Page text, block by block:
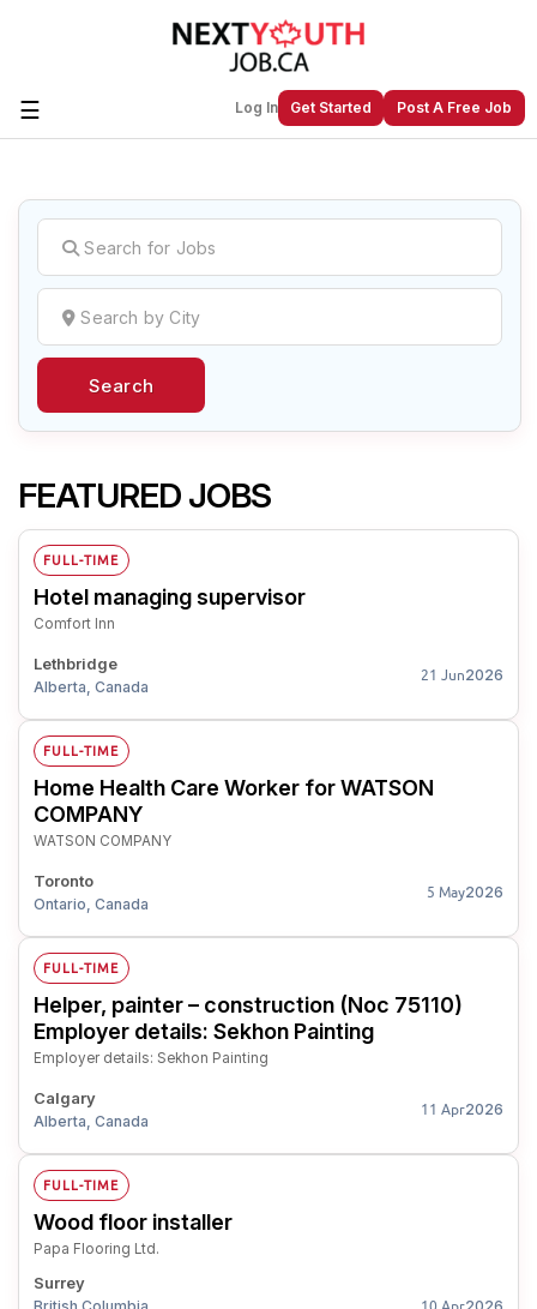
☰ Log In Get Started Post A Free Job
Create a New Listing toJoin Our
Next Youth Job Community!
Find or List your Job.Have an account?Log In
Search
FEATURED JOBS
FULL-TIME
Hotel managing supervisor
Comfort Inn
Lethbridge
Alberta, Canada
21 Jun2026
FULL-TIME
Home Health Care Worker for WATSON
COMPANY
WATSON COMPANY
Toronto
Ontario, Canada
5 May2026
FULL-TIME
Helper, painter – construction (Noc 75110)
Employer details: Sekhon Painting
Employer details: Sekhon Painting
Calgary
Alberta, Canada
11 Apr2026
FULL-TIME
Wood floor installer
Papa Flooring Ltd.
Surrey